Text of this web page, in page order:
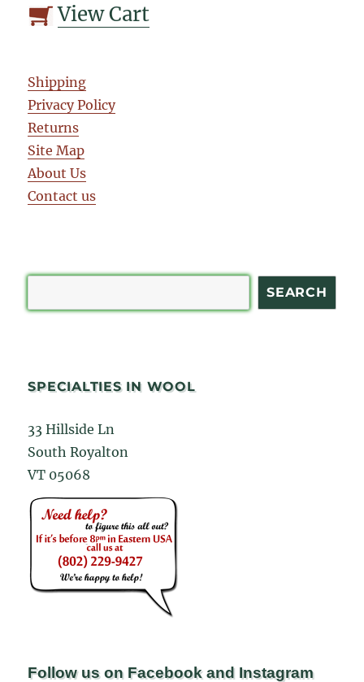
View Cart
Shipping
Privacy Policy
Returns
Site Map
About Us
Contact us
SEARCH
SPECIALTIES IN WOOL
33 Hillside Ln
South Royalton
VT 05068
Follow us on Facebook and Instagram